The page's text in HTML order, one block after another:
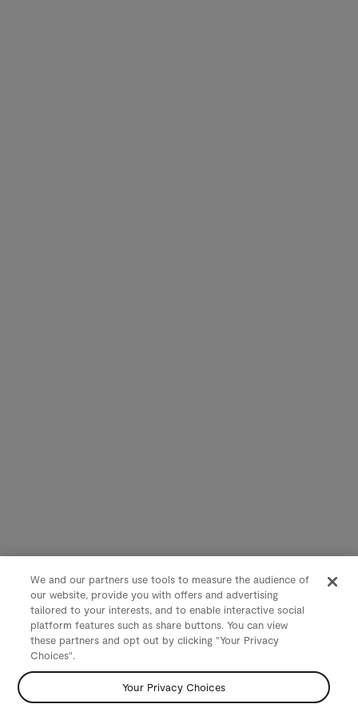
We and our partners use tools to measure the audience of
our website, provide you with offers and advertising
tailored to your interests, and to enable interactive social
platform features such as share buttons. You can view
these partners and opt out by clicking "Your Privacy
Choices".
Your Privacy Choices